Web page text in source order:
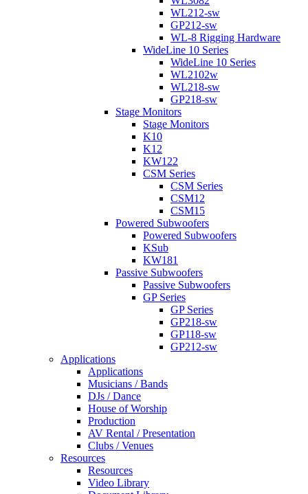
WL212-sw
GP212-sw
WL-8 Rigging Hardware
WideLine 10 Series
WideLine 10 Series
WL2102w
WL218-sw
GP218-sw
Stage Monitors
Stage Monitors
K10
K12
KW122
CSM Series
CSM Series
CSM12
CSM15
Powered Subwoofers
Powered Subwoofers
KSub
KW181
Passive Subwoofers
Passive Subwoofers
GP Series
GP Series
GP218-sw
GP118-sw
GP212-sw
Applications
Applications
Musicians / Bands
DJs / Dance
House of Worship
Production
AV Rental / Presentation
Clubs / Venues
Resources
Resources
Video Library